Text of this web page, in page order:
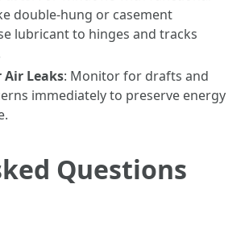
double-hung or casement
lubricant to hinges and tracks
Air Leaks: Monitor for drafts and
immediately to preserve energy
Questions